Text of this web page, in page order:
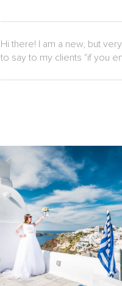
Hi there! I am a new, but
to say to my clients "if you